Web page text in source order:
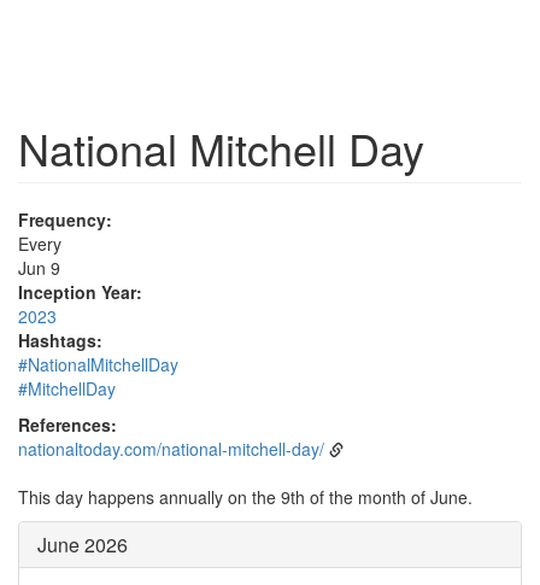
National Mitchell Day
Frequency:
Every
Jun 9
Inception Year:
2023
Hashtags:
#NationalMitchellDay
#MitchellDay
References:
nationaltoday.com/national-mitchell-day/
This day happens annually on the 9th of the month of June.
June 2026